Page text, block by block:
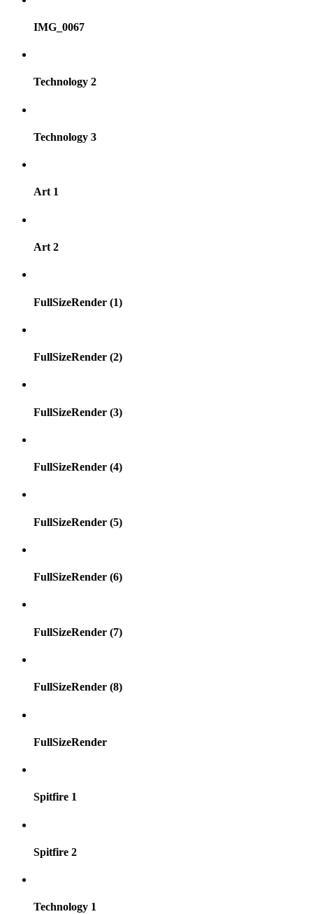
IMG_0067
Technology 2
Technology 3
Art 1
Art 2
FullSizeRender (1)
FullSizeRender (2)
FullSizeRender (3)
FullSizeRender (4)
FullSizeRender (5)
FullSizeRender (6)
FullSizeRender (7)
FullSizeRender (8)
FullSizeRender
Spitfire 1
Spitfire 2
Technology 1